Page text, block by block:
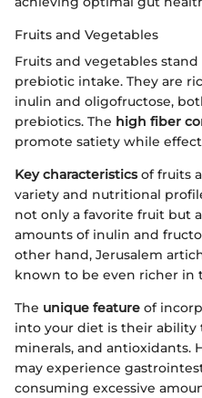
Fruits and Vegetables
Fruits and vegetables
prebiotic intake. They are
inulin and oligofructose,
prebiotics. The high fiber
promote satiety while
Key characteristicsof fruits
variety and nutritional
not only a favorite fruit but
amounts of inulin and
other hand, Jerusalem
known to be even richer in
The unique feature of
into your diet is their ability
minerals, and antioxidants.
may experience
consuming excessive